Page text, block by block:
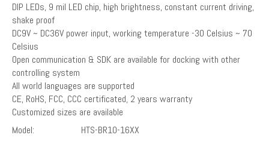
DIP LEDs, 9 mil LED chip, high brightness, constant current driving,
shake proof
DC9V ~ DC36V power input, working temperature -30 Celsius ~ 70
Celsius
Open communication & SDK are available for docking with other
controlling system
All world languages are supported
CE, RoHS, FCC, CCC certificated, 2 years warranty
Customized sizes are available
Model:
HTS-BR10-16XX